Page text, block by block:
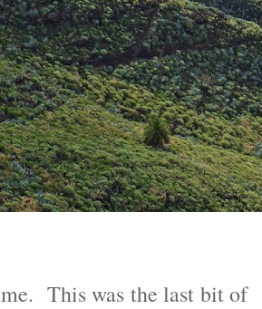
This was the last bit of